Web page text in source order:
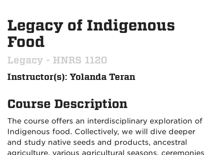
Legacy of Indigenous
Food
Legacy - HNRS 1120
Instructor(s): Yolanda Teran
Course Description
The course offers an interdisciplinary exploration of
Indigenous food. Collectively, we will dive deeper
and study native seeds and products, ancestral
agriculture, various agricultural seasons, ceremonies